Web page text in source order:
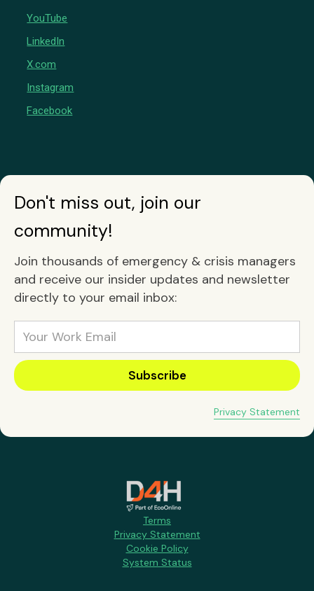
YouTube
LinkedIn
X.com
Instagram
Facebook
Don't miss out, join our
community!
Join thousands of emergency & crisis managers
and receive our insider updates and newsletter
directly to your email inbox:
Privacy Statement
Terms
Privacy Statement
Cookie Policy
System Status